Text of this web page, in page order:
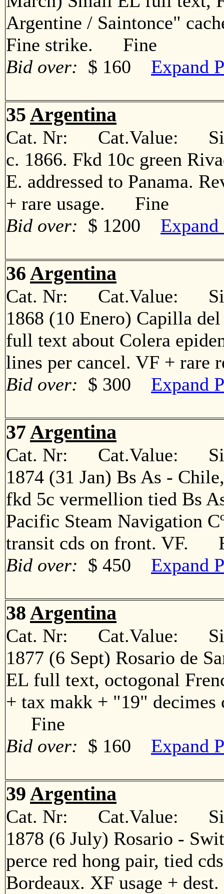
Argentine / Saintonce"
Fine strike. Fine
Bid over: $ 160 Expand
35 Argentina
Cat. Nr: Cat.Value:
c. 1866. Fkd 10c green
E. addressed to Panama.
+ rare usage. Fine
Bid over: $ 1200 Expand
36 Argentina
Cat. Nr: Cat.Value:
1868 (10 Enero) Capilla
full text about Colera
lines per cancel. VF +
Bid over: $ 300 Expand
37 Argentina
Cat. Nr: Cat.Value:
1874 (31 Jan) Bs As -
fkd 5c vermellion tied Bs
Pacific Steam Navigation
transit cds on front. VF.
Bid over: $ 450 Expand
38 Argentina
Cat. Nr: Cat.Value:
1877 (6 Sept) Rosario de
EL full text, octogonal
+ tax makk + "19" decimes
Fine
Bid over: $ 160 Expand
39 Argentina
Cat. Nr: Cat.Value:
1878 (6 July) Rosario -
perce red hong pair, tied
Bordeaux. XF usage +